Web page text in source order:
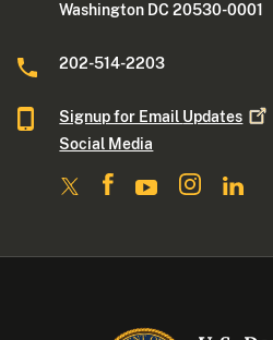
Washington DC 20530-0001
202-514-2203
Signup for Email Updates
Social Media